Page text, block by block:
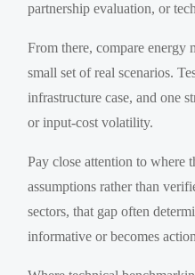
partnership evaluation, or
From there, compare energy
small set of real scenarios.
infrastructure case, and one
or input-cost volatility.
Pay close attention to where
assumptions rather than
sectors, that gap often
informative or becomes